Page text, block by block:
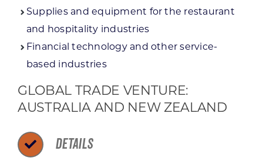
Supplies and equipment for the restaurant
and hospitality industries
Financial technology and other service-
based industries
GLOBAL TRADE VENTURE:
AUSTRALIA AND NEW ZEALAND
DETAILS